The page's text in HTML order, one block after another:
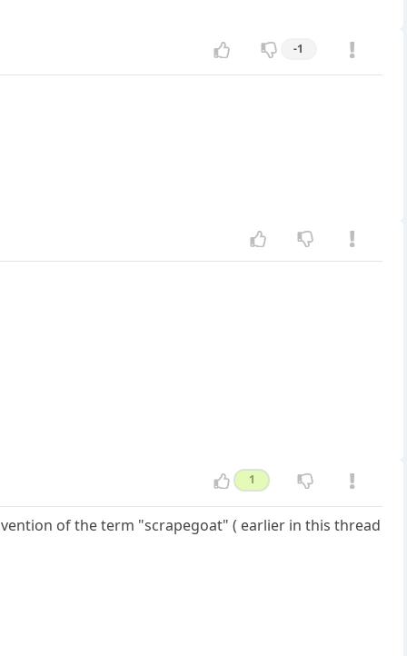
-1
1
of the term "scrapegoat" ( earlier in this thread